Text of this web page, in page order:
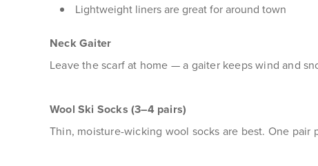
Lightweight liners are great for around town
Neck Gaiter
Leave the scarf at home — a gaiter keeps wind and
Wool Ski Socks (3–4 pairs)
Thin, moisture-wicking wool socks are best. One